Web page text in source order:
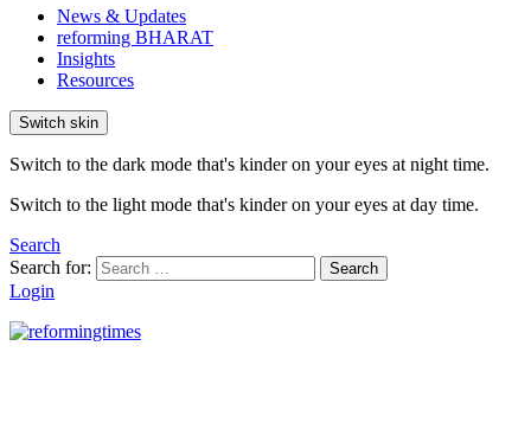
News & Updates
reforming BHARAT
Insights
Resources
Switch skin
Switch to the dark mode that's kinder on your eyes at night time.
Switch to the light mode that's kinder on your eyes at day time.
Search
Search for:
Search
Login